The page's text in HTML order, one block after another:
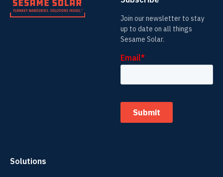
Join our newsletter to stay
up to date on all things
Sesame Solar.
Solutions